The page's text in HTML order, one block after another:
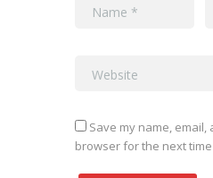
Save my name,
browser for the next time